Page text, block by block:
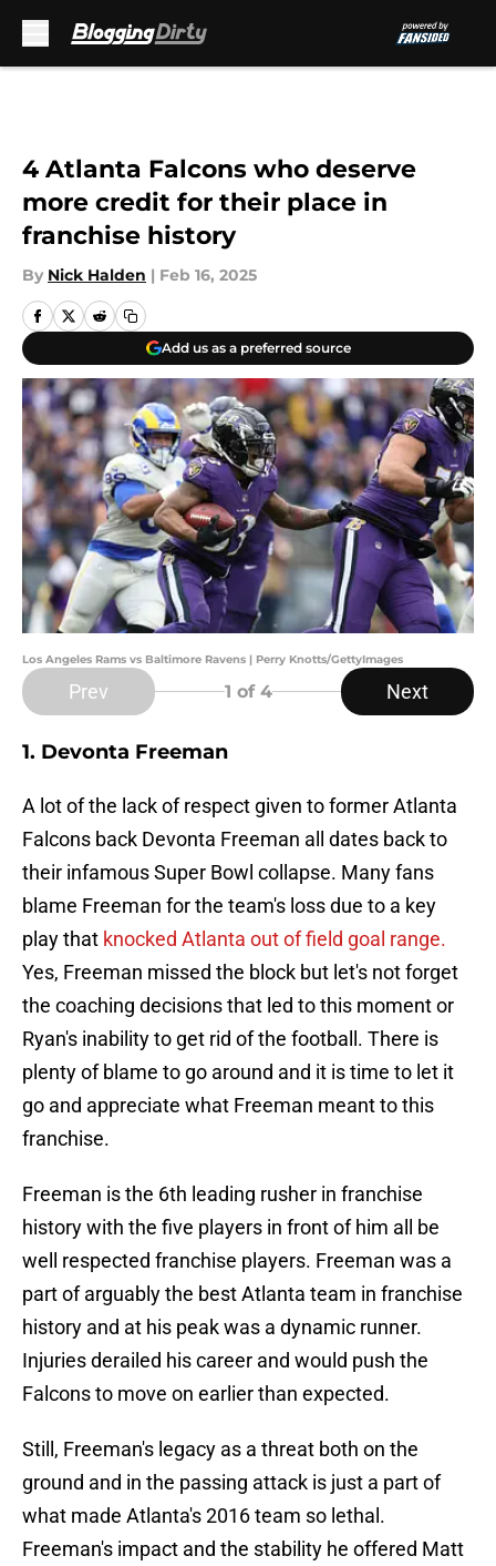
4 Atlanta Falcons who deserve
more credit for their place in
franchise history
By Nick Halden | Feb 16, 2025
Add us as a preferred source
Los Angeles Rams vs Baltimore Ravens | Perry Knotts/GettyImages
Prev 1 of 4 Next
1. Devonta Freeman
A lot of the lack of respect given to former Atlanta
Falcons back Devonta Freeman all dates back to
their infamous Super Bowl collapse. Many fans
blame Freeman for the team's loss due to a key
play that knocked Atlanta out of field goal range.
Yes, Freeman missed the block but let's not forget
the coaching decisions that led to this moment or
Ryan's inability to get rid of the football. There is
plenty of blame to go around and it is time to let it
go and appreciate what Freeman meant to this
franchise.
Freeman is the 6th leading rusher in franchise
history with the five players in front of him all be
well respected franchise players. Freeman was a
part of arguably the best Atlanta team in franchise
history and at his peak was a dynamic runner.
Injuries derailed his career and would push the
Falcons to move on earlier than expected.
Still, Freeman's legacy as a threat both on the
ground and in the passing attack is just a part of
what made Atlanta's 2016 team so lethal.
Freeman's impact and the stability he offered Matt